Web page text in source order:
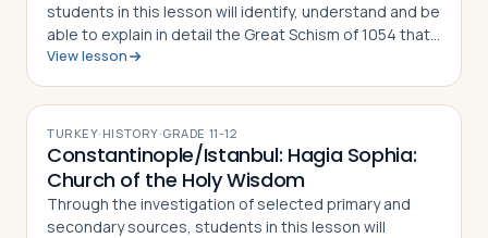
students in this lesson will identify, understand and be
able to explain in detail the Great Schism of 1054 that
split the Christian Church into Eastern Orthodoxy and
View lesson
TURKEY· HISTORY·GRADE 11-12
Constantinople/Istanbul: Hagia Sophia:
Church of the Holy Wisdom
Through the investigation of selected primary and
secondary sources, students in this lesson will